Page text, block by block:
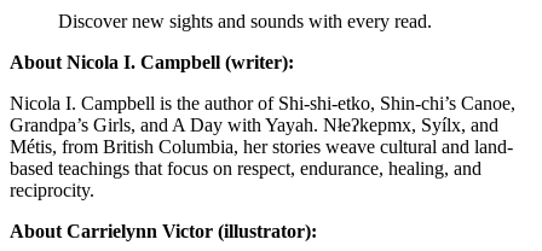
Discover new sights and sounds with every read.
About Nicola I. Campbell (writer):
Nicola I. Campbell is the author of Shi-shi-etko, Shin-chi’s Canoe,
Grandpa’s Girls, and A Day with Yayah. Nłeʔkepmx, Syílx, and
Métis, from British Columbia, her stories weave cultural and land-
based teachings that focus on respect, endurance, healing, and
reciprocity.
About Carrielynn Victor (illustrator):